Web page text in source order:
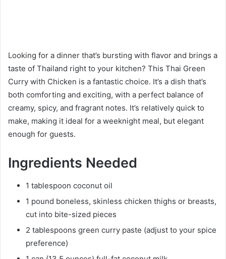
Looking for a dinner that’s bursting with flavor and brings a
taste of Thailand right to your kitchen? This Thai Green
Curry with Chicken is a fantastic choice. It’s a dish that’s
both comforting and exciting, with a perfect balance of
creamy, spicy, and fragrant notes. It’s relatively quick to
make, making it ideal for a weeknight meal, but elegant
enough for guests.
Ingredients Needed
1 tablespoon coconut oil
1 pound boneless, skinless chicken thighs or breasts,
cut into bite-sized pieces
2 tablespoons green curry paste (adjust to your spice
preference)